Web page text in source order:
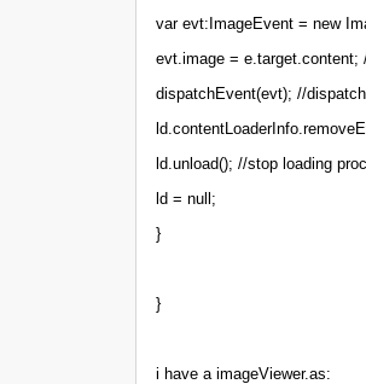
var evt:ImageEvent = new
evt.image =
dispatchEvent(evt); //
ld.unload(); //stop loading
ld = null;
}
}
i have a imageViewer.as: